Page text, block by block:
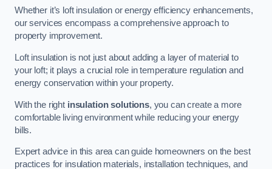
Whether it’s loft insulation or energy efficiency enhancements,
our services encompass a comprehensive approach to
property improvement.
Loft insulation is not just about adding a layer of material to
your loft; it plays a crucial role in temperature regulation and
energy conservation within your property.
With the right insulation solutions, you can create a more
comfortable living environment while reducing your energy
bills.
Expert advice in this area can guide homeowners on the best
practices for insulation materials, installation techniques, and